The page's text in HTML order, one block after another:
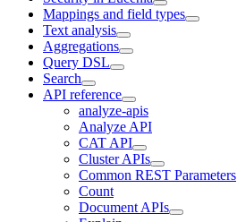
Mappings and field types
Text analysis
Aggregations
Query DSL
Search
API reference
analyze-apis
Analyze API
CAT API
Cluster APIs
Common REST Parameters
Count
Document APIs